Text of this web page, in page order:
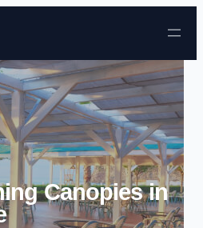
Skip to content
Canopies in